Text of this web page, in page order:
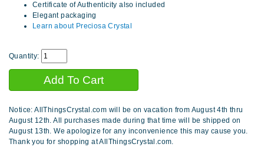
Certificate of Authenticity also included
Elegant packaging
Learn about Preciosa Crystal
Quantity:
Notice: AllThingsCrystal.com will be on vacation from August 4th thru
August 12th. All purchases made during that time will be shipped on
August 13th. We apologize for any inconvenience this may cause you.
Thank you for shopping at AllThingsCrystal.com.